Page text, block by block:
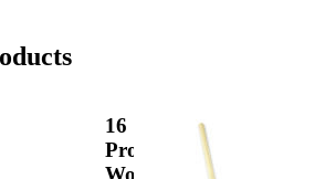
16
Prong
Wooden
Product